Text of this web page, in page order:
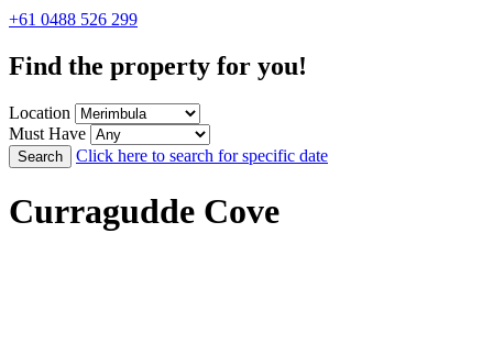
+61 0488 526 299
Find the property for you!
Location
Must Have
Search Click here to search for specific date
Curragudde Cove